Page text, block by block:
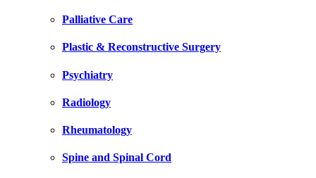
Palliative Care
Plastic & Reconstructive Surgery
Psychiatry
Radiology
Rheumatology
Spine and Spinal Cord